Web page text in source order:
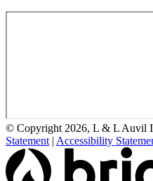
© Copyright 2026, L & L Auvil
Statement | Accessibility